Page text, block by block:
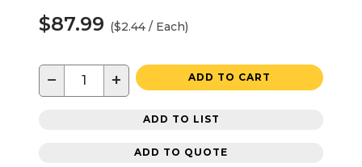
$87.99 ($2.44 / Each)
− + ADD TO CART
ADD TO LIST
ADD TO QUOTE